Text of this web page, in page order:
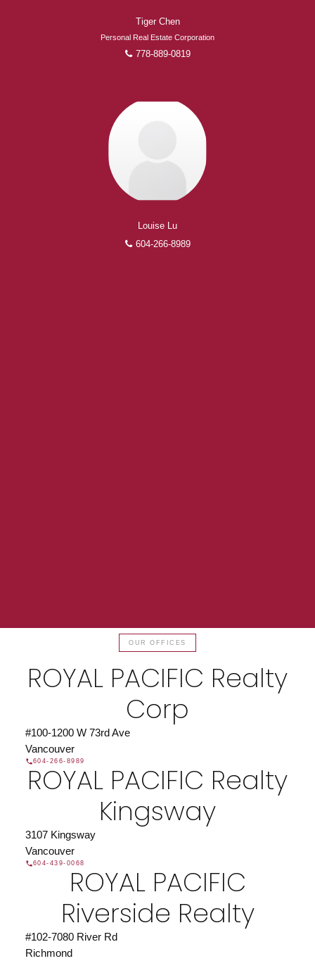
Tiger Chen
Personal Real Estate Corporation
778-889-0819
Louise Lu
604-266-8989
OUR OFFICES
ROYAL PACIFIC Realty
Corp
#100-1200 W 73rd Ave
Vancouver
604-266-8989
ROYAL PACIFIC Realty
Kingsway
3107 Kingsway
Vancouver
604-439-0068
ROYAL PACIFIC
Riverside Realty
#102-7080 River Rd
Richmond